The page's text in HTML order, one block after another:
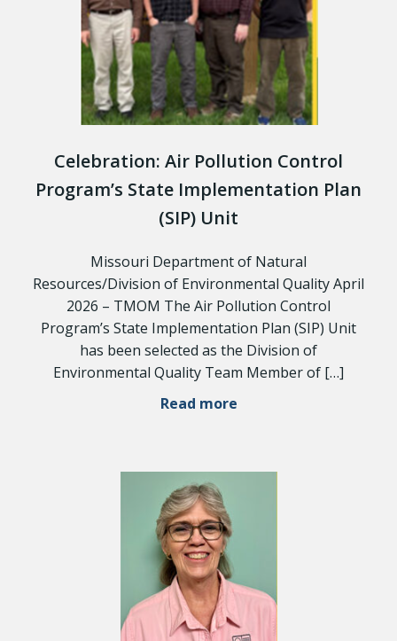
Celebration: Air Pollution Control
Program’s State Implementation Plan
(SIP) Unit
Missouri Department of Natural
Resources/Division of Environmental Quality April
2026 – TMOM The Air Pollution Control
Program’s State Implementation Plan (SIP) Unit
has been selected as the Division of
Environmental Quality Team Member of […]
Read more